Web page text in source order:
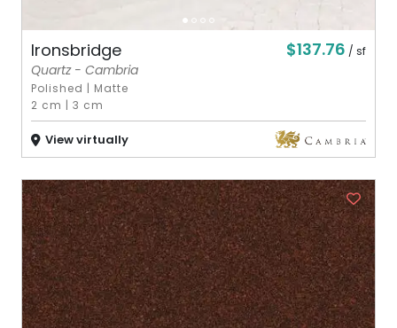
Ironsbridge $137.76 / sf
Quartz - Cambria
Polished | Matte
2 cm |3 cm
View virtually